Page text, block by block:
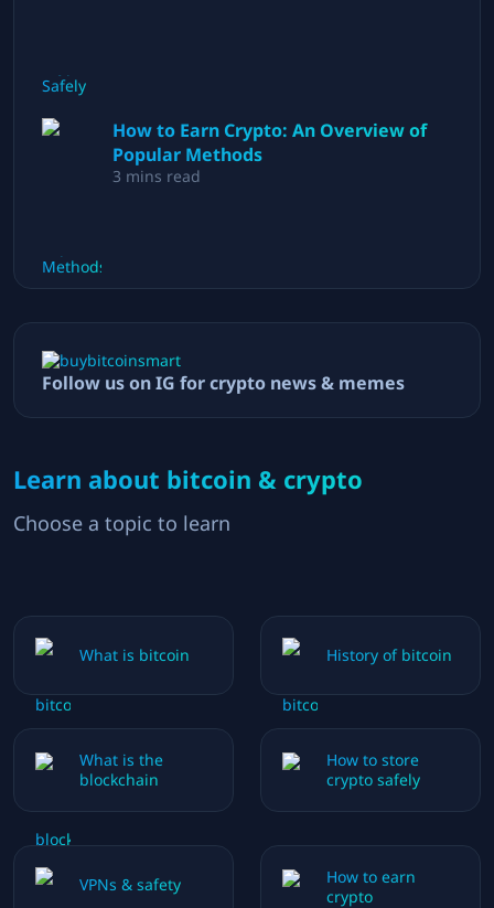
How to Earn Crypto: An Overview of
Popular Methods
3 mins read
Follow us on IG for crypto news & memes
Learn about bitcoin & crypto
Choose a topic to learn
What is bitcoin History of bitcoin
What is the
blockchain
How to store
crypto safely
VPNs & safety
How to earn
crypto